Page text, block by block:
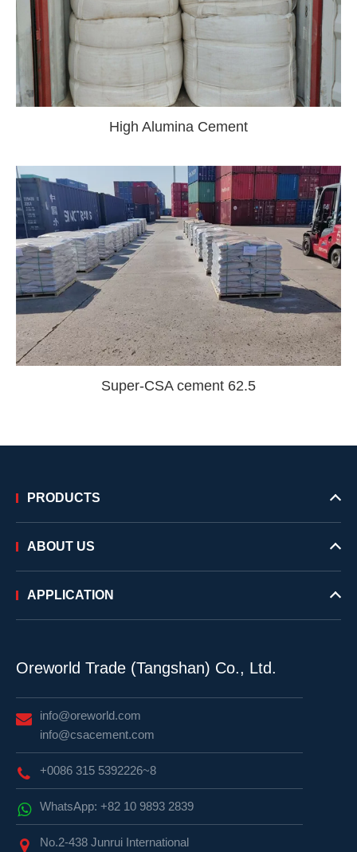
High Alumina Cement
Super-CSA cement 62.5
PRODUCTS
ABOUT US
APPLICATION
Oreworld Trade (Tangshan) Co., Ltd.
info@oreworld.com
info@csacement.com
+0086 315 5392226~8
WhatsApp: +82 10 9893 2839
No.2-438 Junrui International